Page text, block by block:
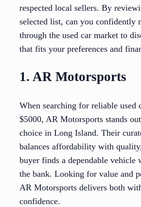
respected local sellers. By
selected list, can you confidently
through the used car market to
that fits your preferences and
1. AR Motorsports
When searching for reliable used
$5000, AR Motorsports stands
choice in Long Island. Their
balances affordability with
buyer finds a dependable vehicle
the bank. Looking for value and
AR Motorsports delivers both
confidence.